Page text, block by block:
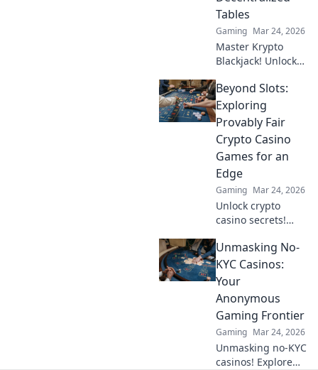
Tables
Gaming Mar 24, 2026
Master Krypto
Blackjack! Unlock
dominate
decentralized
tables and win
big. Click to learn
more!
Beyond Slots:
Exploring
Provably Fair
Crypto Casino
Games for an
Edge
Gaming Mar 24, 2026
Unlock crypto
casino secrets!
fair games beyond
slots for a real
edge.
Unmasking No-
KYC Casinos:
Your
Anonymous
Gaming Frontier
Gaming Mar 24, 2026
Unmasking no-KYC
casinos! Explore